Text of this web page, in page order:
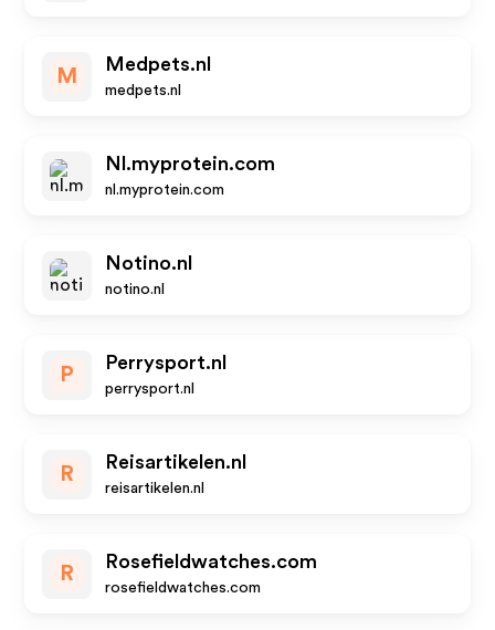
M
Medpets.nl
medpets.nl
Nl.myprotein.com
nl.myprotein.com
Notino.nl
notino.nl
P
Perrysport.nl
perrysport.nl
R
Reisartikelen.nl
reisartikelen.nl
R
Rosefieldwatches.com
rosefieldwatches.com